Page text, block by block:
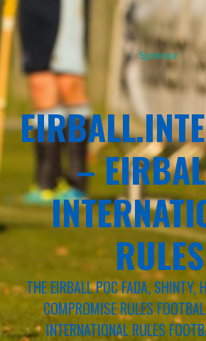
Sponsor
–
RULES
THE EIRBALL POC FADA, SHINTY,
COMPROMISE RULES
INTERNATIONAL RULES